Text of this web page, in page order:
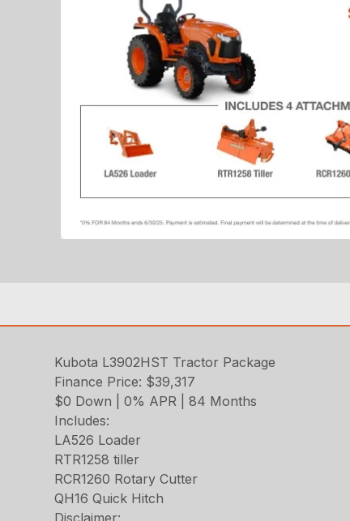
Kubota L3902HST Tractor Package
Finance Price: $39,317
$0 Down | 0% APR | 84 Months
Includes:
LA526 Loader
RTR1258 tiller
RCR1260 Rotary Cutter
QH16 Quick Hitch
Disclaimer: